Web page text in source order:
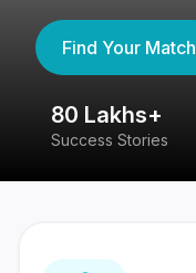
Find Your Match
80 Lakhs+
Success Stories